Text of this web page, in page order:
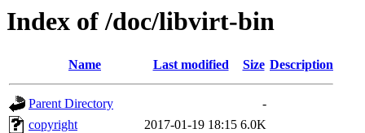
Index of /doc/libvirt-bin
Name Last modified Size Description
Parent Directory
-
copyright
2017-01-19 18:15 6.0K